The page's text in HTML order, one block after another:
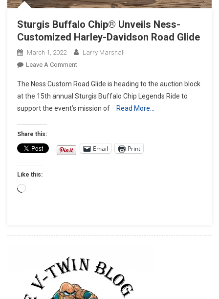
Sturgis Buffalo Chip® Unveils Ness-
Customized Harley-Davidson Road Glide
March 1, 2022
Larry Marshall
Leave A CommentOn
Buffalo
Chip®
Unveils
Harley-
Davidson Road
The Ness Custom Road Glide is heading to the auction block
at the 15th annual Sturgis Buffalo Chip Legends Ride to
support the event’s mission of
Read More…
Share this:
Email Print
Like this:
Loading…